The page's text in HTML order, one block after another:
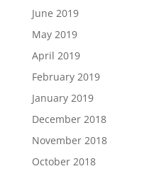
June 2019
May 2019
April 2019
February 2019
January 2019
December 2018
November 2018
October 2018